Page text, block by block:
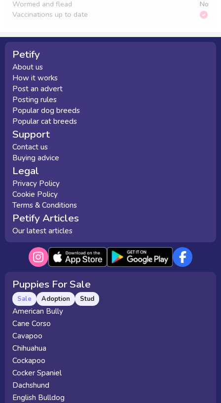
Wormed and flead
No
Vaccinations up to date
Petify
About us
How it works
Post an advert
Posting rules
Popular dog breeds
Popular cat breeds
Support
Contact us
Buying advice
Legal
Privacy Policy
Cookie Policy
Terms & Conditions
Petify Articles
Our latest articles
Puppies For Sale
Sale Adoption Stud
American Bully
Cane Corso
Cavapoo
Chihuahua
Cockapoo
Cocker Spaniel
Dachshund
English Bulldog